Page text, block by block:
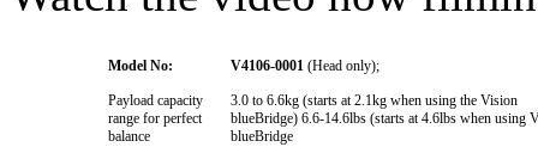
Model No: V4106-0001 (Head only);
Payload capacity
range for perfect
balance
3.0 to 6.6kg (starts at 2.1kg when using the Vision
blueBridge) 6.6-14.6lbs (starts at 4.6lbs when using
blueBridge